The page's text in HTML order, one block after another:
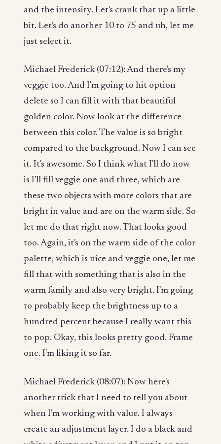
and the intensity. Let's crank that up a little
bit. Let's do another 10 to 75 and uh, let me
just select it.
Michael Frederick (07:12): And there's my
veggie too. And I'm going to hit option
delete so I can fill it with that beautiful
golden color. Now look at the difference
between this color. The value is so bright
compared to the background. Now I can see
it. It's awesome. So I think what I'll do now
is I'll fill veggie one and three, which are
these two objects with more colors that are
bright in value and are on the warm side. So
let me do that right now. That looks good
too. Again, it's on the warm side of the color
palette, which is nice and veggie one, let me
fill that with something that is also in the
warm family and also very bright. I'm going
to probably keep the brightness up to a
hundred percent because I really want this
to pop. Okay, this looks pretty good. Frame
one. I'm liking it so far.
Michael Frederick (08:07): Now here's
another trick that I need to tell you about
when I'm working with value. I always
create an adjustment layer. I do a black and